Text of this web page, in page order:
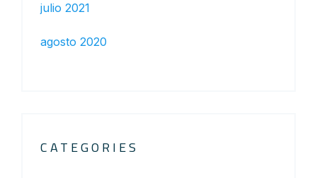
julio 2021
agosto 2020
CATEGORIES